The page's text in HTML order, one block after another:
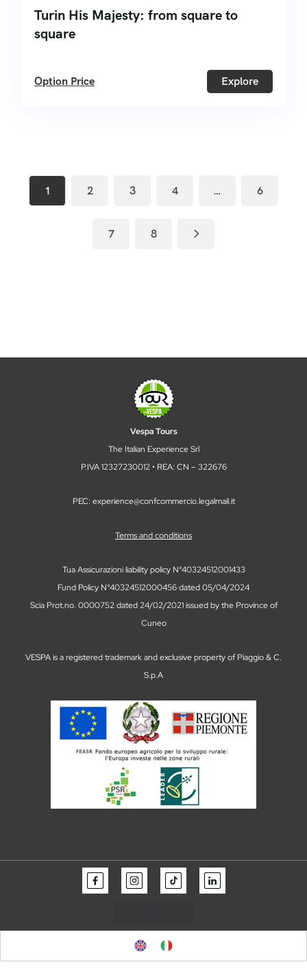
Turin His Majesty: from square to
square
Option Price Explore
1 2 3 4 … 6
7 8
Vespa Tours
The Italian Experience Srl
P.IVA 12327230012 • REA: CN – 322676
PEC: experience@confcommercio.legalmail.it
Terms and conditions
Tua Assicurazioni liability policy N°40324512001433
Fund Policy N°40324512000456 dated 05/04/2024
Scia Prot.no. 0000752 dated 24/02/2021 issued by the Province of
Cuneo
VESPA is a registered trademark and exclusive property of Piaggio & C.
S.p.A